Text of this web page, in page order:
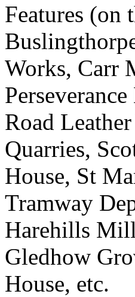
Features (on
Works, Carr
Road
Quarries,
House, St
Tramway
Harehills
Gledhow
House, etc.